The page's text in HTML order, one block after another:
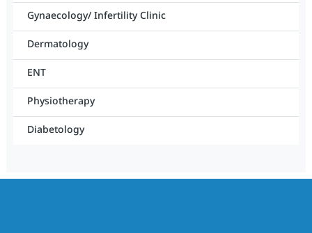
Gynaecology/ Infertility Clinic
Dermatology
ENT
Physiotherapy
Diabetology